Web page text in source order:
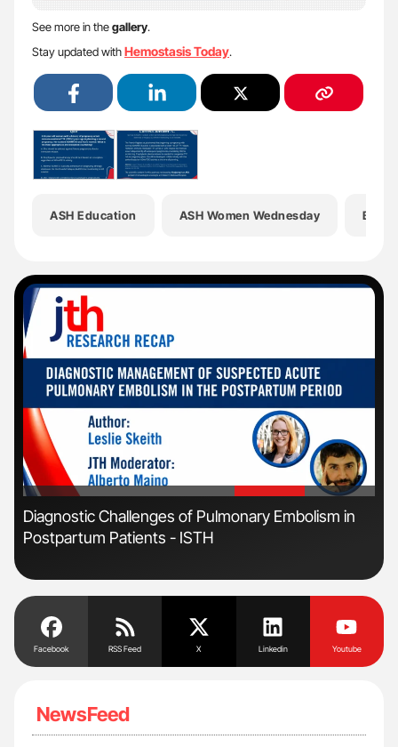
See more in thegallery.
Stay updated withHemostasis Today.
ASH Education ASH Women Wednesday
'
Diagnostic Challenges of Pulmonary Embolism in
Postpartum Patients - ISTH
Facebook RSS Feed X Linkedin Youtube
NewsFeed